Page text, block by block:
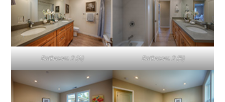
Bathroom 2 (A) Bathroom 2 (B)